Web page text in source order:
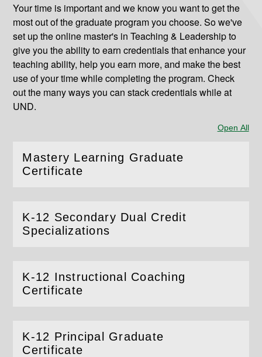
Your time is important and we know you want to get the
most out of the graduate program you choose. So we've
set up the online master's in Teaching & Leadership to
give you the ability to earn credentials that enhance your
teaching ability, help you earn more, and make the best
use of your time while completing the program. Check
out the many ways you can stack credentials while at
UND.
Open All
Mastery Learning Graduate
Certificate
(Openthis section)
K-12 Secondary Dual Credit
Specializations
(Openthis section)
K-12 Instructional Coaching
Certificate
(Openthis section)
K-12 Principal Graduate
Certificate
(Openthis section)